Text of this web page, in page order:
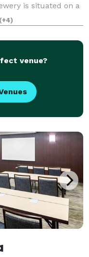
is situated on a
to stroll or play
co
(+4)
venue?